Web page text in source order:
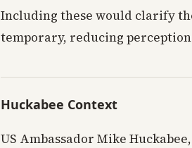
Including these would clarify
temporary, reducing
Huckabee Context
US Ambassador Mike